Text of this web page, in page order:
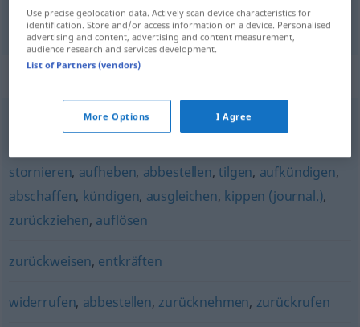
annuler annullieren
Synonyms for "annullieren"
verwerfen,aufheben
stornieren, aufheben, abbestellen,tilgen, aufkündigen,
abschaffen, kündigen, ausgleichen, kippen (journal.),
zurückziehen, auflösen
zurückweisen, entkräften
widerrufen, abbestellen, zurücknehmen, zurückrufen
Use precise geolocation data. Actively scan device characteristics for
identification. Store and/or access information on a device. Personalised
advertising and content, advertising and content measurement,
audience research and services development.
List of Partners (vendors)
More Options I Agree